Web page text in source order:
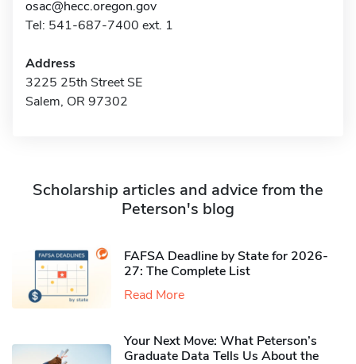
osac@hecc.oregon.gov
Tel: 541-687-7400 ext. 1
Address
3225 25th Street SE
Salem, OR 97302
Scholarship articles and advice from the
Peterson's blog
FAFSA Deadline by State for 2026-
27: The Complete List
Read More
Your Next Move: What Peterson’s
Graduate Data Tells Us About the